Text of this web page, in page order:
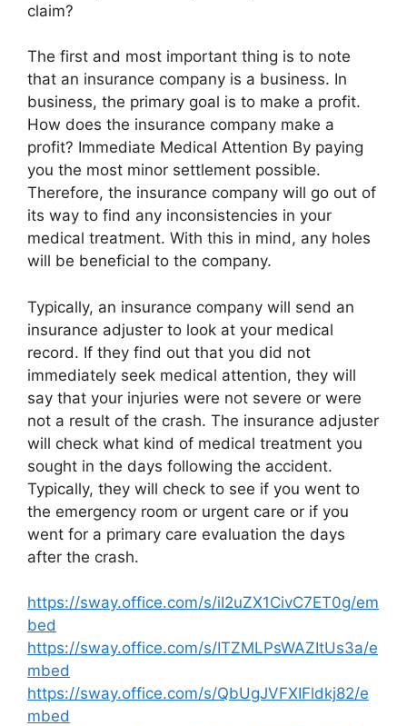
claim?
The first and most important thing is to note
that an insurance company is a business. In
business, the primary goal is to make a profit.
How does the insurance company make a
profit? Immediate Medical Attention By paying
you the most minor settlement possible.
Therefore, the insurance company will go out of
its way to find any inconsistencies in your
medical treatment. With this in mind, any holes
will be beneficial to the company.
Typically, an insurance company will send an
insurance adjuster to look at your medical
record. If they find out that you did not
immediately seek medical attention, they will
say that your injuries were not severe or were
not a result of the crash. The insurance adjuster
will check what kind of medical treatment you
sought in the days following the accident.
Typically, they will check to see if you went to
the emergency room or urgent care or if you
went for a primary care evaluation the days
after the crash.
https://sway.office.com/s/iI2uZX1CivC7ET0g/em
bed
https://sway.office.com/s/ITZMLPsWAZItUs3a/e
mbed
https://sway.office.com/s/QbUgJVFXIFldkj82/e
mbed